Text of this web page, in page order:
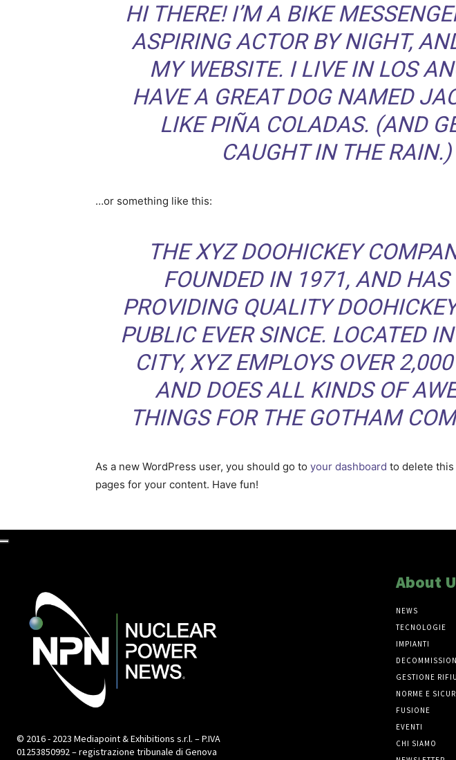
HI THERE! I’M A BIKE
ASPIRING ACTOR BY NIGHT,
MY WEBSITE. I LIVE IN LOS
HAVE A GREAT DOG NAMED
LIKE PIÑA COLADAS. (AND
CAUGHT IN THE RAIN.)
…or something like this:
THE XYZ DOOHICKEY
FOUNDED IN 1971, AND HAS
PROVIDING QUALITY
PUBLIC EVER SINCE. LOCATED
CITY, XYZ EMPLOYS OVER
AND DOES ALL KINDS OF
THINGS FOR THE GOTHAM
As a new WordPress user, you should go to your dashboard to delete this
pages for your content. Have fun!
© 2016 - 2023 Mediapoint & Exhibitions s.r.l. – P.IVA
01253850992 – registrazione tribunale di Genova
About
NEWS
TECNOLOGIE
IMPIANTI
GESTIONE
NORME E
FUSIONE
EVENTI
CHI SIAMO